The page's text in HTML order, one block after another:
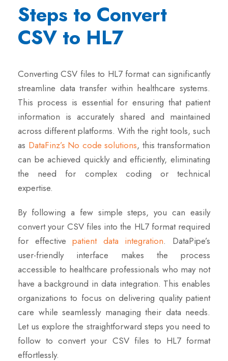
Steps to Convert
CSV to HL7
Converting CSV files to HL7 format can significantly
streamline data transfer within healthcare systems.
This process is essential for ensuring that patient
information is accurately shared and maintained
across different platforms. With the right tools, such
as DataFinz’s No code solutions, this transformation
can be achieved quickly and efficiently, eliminating
the need for complex coding or technical
expertise.
By following a few simple steps, you can easily
convert your CSV files into the HL7 format required
for effectivepatient data integration. DataPipe’s
user-friendly interface makes the process
accessible to healthcare professionals who may not
have a background in data integration. This enables
organizations to focus on delivering quality patient
care while seamlessly managing their data needs.
Let us explore the straightforward steps you need to
follow to convert your CSV files to HL7 format
effortlessly.